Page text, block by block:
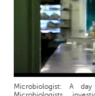
Microbiologist: A
&
A